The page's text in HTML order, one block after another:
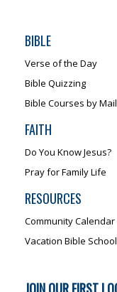
BIBLE
Verse of the Day
Bible Quizzing
Bible Courses by Mail
FAITH
Do You Know Jesus?
Pray for Family Life
RESOURCES
Community Calendar
Vacation Bible School